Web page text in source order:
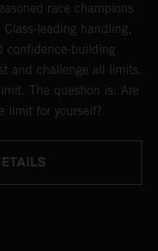
race champions
leading handling,
confidence-building
and challenge all limits.
The question is: Are
limit for yourself?